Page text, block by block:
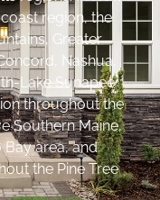
region, the
Greater
Nashua,
Lake Sunapee
throughout the
Southern Maine,
Bay area, and
the Pine Tree